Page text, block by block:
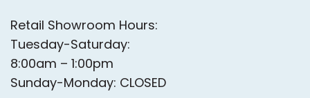
Retail Showroom Hours:
Tuesday-Saturday:
8:00am – 1:00pm
Sunday-Monday: CLOSED